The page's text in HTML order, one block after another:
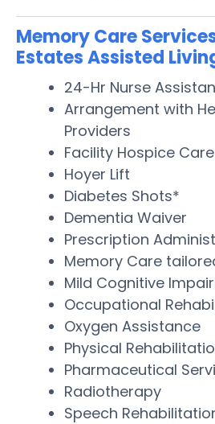
Memory Care
Estates Assisted
24-Hr Nurse
Arrangement with
Providers
Facility Hospice
Hoyer Lift
Diabetes Shots*
Dementia Waiver
Prescription
Memory Care
Mild Cognitive
Occupational
Oxygen Assistance
Physical
Pharmaceutical
Radiotherapy
Speech